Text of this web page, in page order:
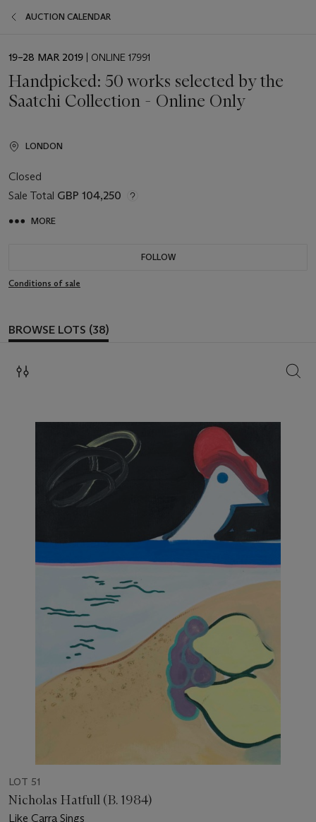
AUCTION CALENDAR
EVENT
19–28 MAR 2019 | ONLINE 17991
Handpicked: 50 works selected by the
Saatchi Collection - Online Only
LONDON
Closed
Sale Total GBP 104,250
MORE
FOLLOW
Conditions of sale
BROWSE LOTS (38)
LOT 51
Nicholas Hatfull (B. 1984)
Like Carra Sings